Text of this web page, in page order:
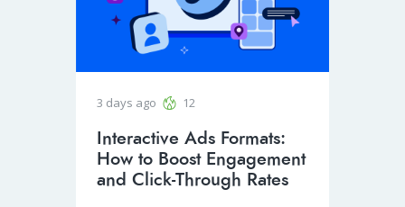
3 days ago 12
Interactive Ads Formats:
How to Boost Engagement
and Click-Through Rates